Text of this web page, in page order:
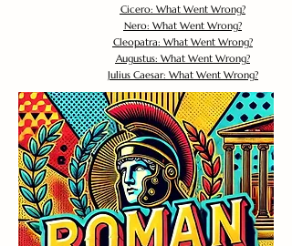
Cicero: What Went Wrong?
Nero: What Went Wrong?
Cleopatra: What Went Wrong?
Augustus: What Went Wrong?
Julius Caesar: What Went Wrong?